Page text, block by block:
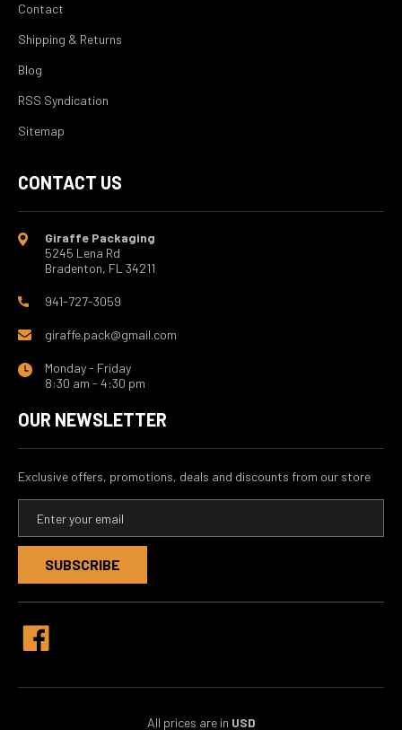
Contact
Shipping & Returns
Blog
RSS Syndication
Sitemap
CONTACT US
Giraffe Packaging
5245 Lena Rd
Bradenton, FL 34211
941-727-3059
giraffe.pack@gmail.com
Monday - Friday
8:30 am - 4:30 pm
OUR NEWSLETTER
Exclusive offers, promotions, deals and discounts from our store
a
l
A
d
All prices are in USD